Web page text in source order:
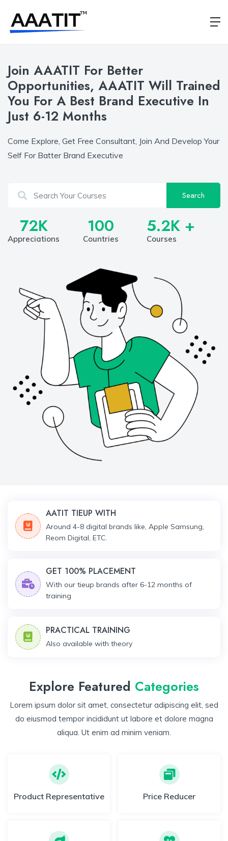
Join AAATIT For Better
Opportunities, AAATIT Will Trained
You For A Best Brand Executive In
Just 6-12 Months
Come Explore, Get Free Consultant, Join And Develop Your
Self For Batter Brand Executive
Search
72K
Appreciations
100
Countries
5.2K +
Courses
AATIT TIEUP WITH
Around 4-8 digital brands like, Apple Samsung,
Reom Digital, ETC.
GET 100% PLACEMENT
With our tieup brands after 6-12 months of
training
PRACTICAL TRAINING
Also available with theory
Explore Featured Categories
Lorem ipsum dolor sit amet, consectetur adipiscing elit, sed
do eiusmod tempor incididunt ut labore et dolore magna
aliqua. Ut enim ad minim veniam.
Product Representative Price Reducer